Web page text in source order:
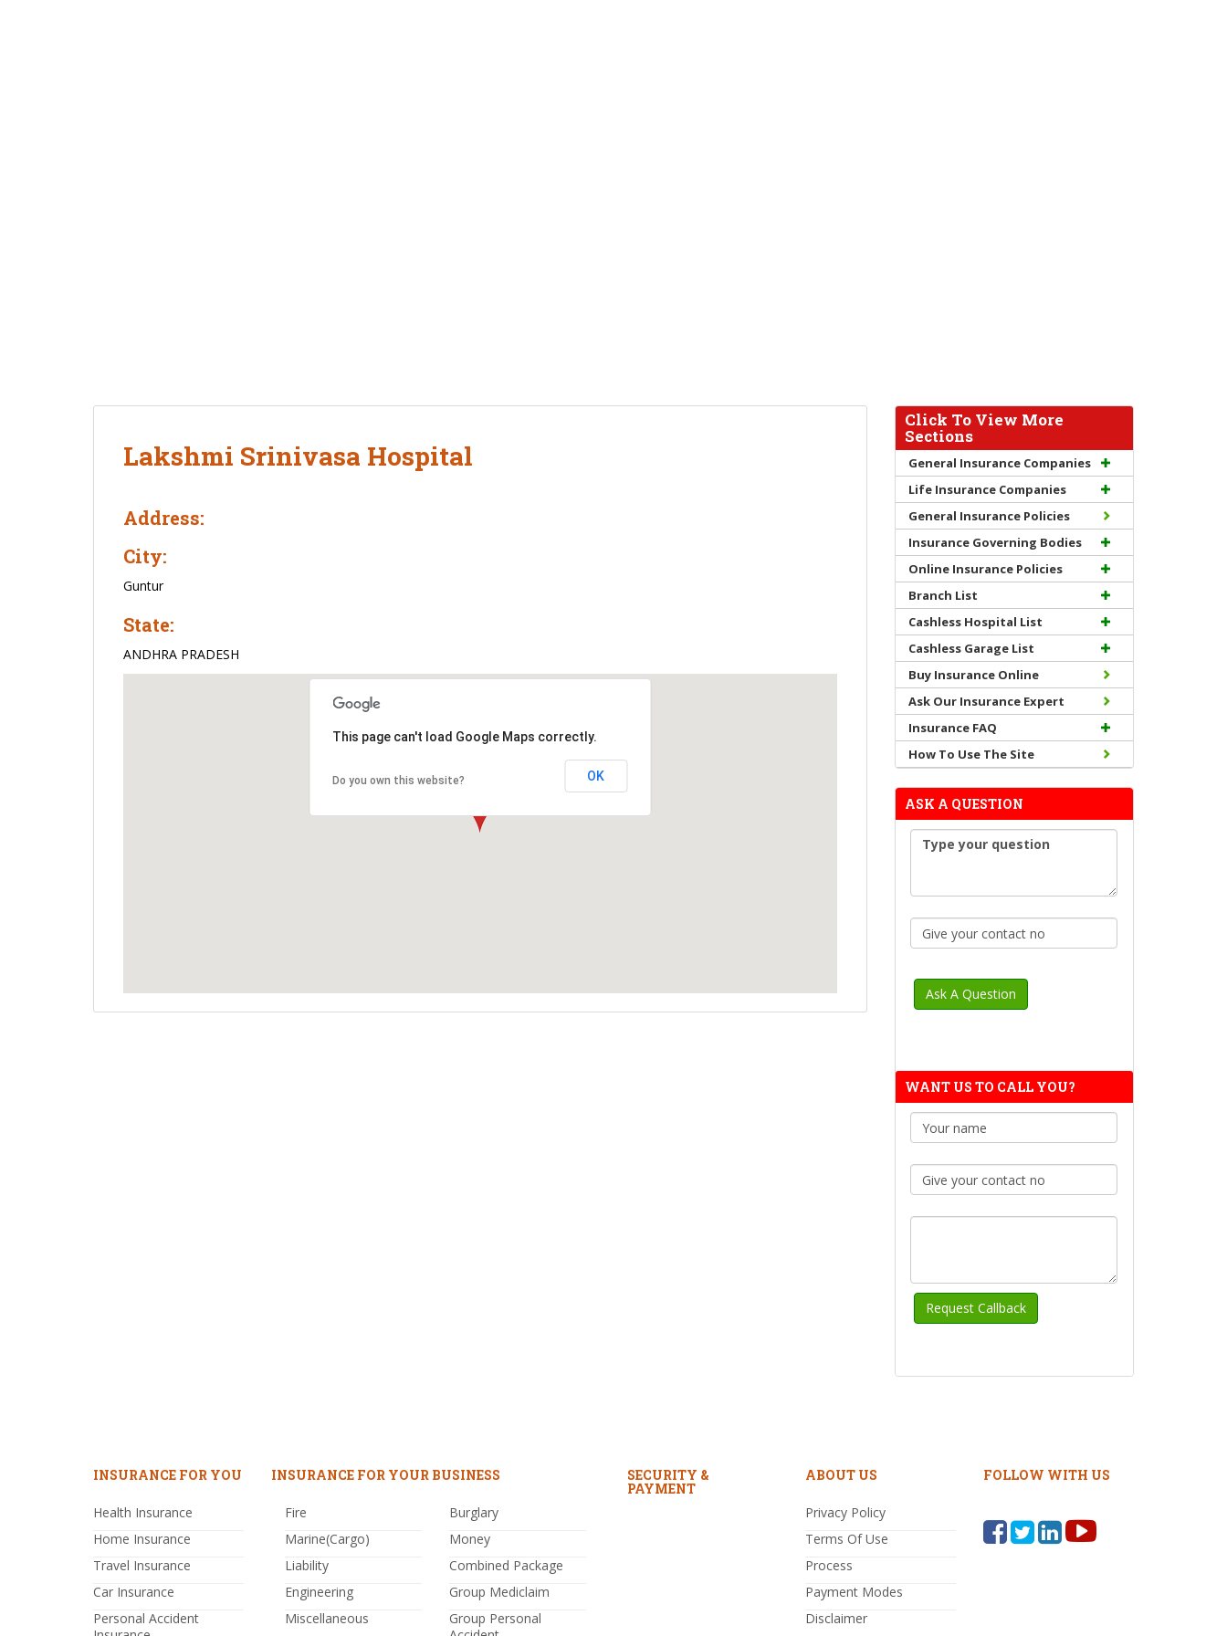
Lakshmi Srinivasa Hospital
Address:
City:
Guntur
State:
ANDHRA PRADESH
This page can't load Google Maps correctly.
Do you own this website? OK
Click To View More
Sections
General Insurance Companies
Life Insurance Companies
General Insurance Policies
Insurance Governing Bodies
Online Insurance Policies
Branch List
Cashless Hospital List
Cashless Garage List
Buy Insurance Online
Ask Our Insurance Expert
Insurance FAQ
How To Use The Site
ASK A QUESTION
WANT US TO CALL YOU?
INSURANCE FOR YOU
Health Insurance
Home Insurance
Travel Insurance
Car Insurance
Personal Accident
INSURANCE FOR YOUR BUSINESS
Fire
Marine(Cargo)
Liability
Engineering
Miscellaneous
Burglary
Money
Combined Package
Group Mediclaim
Group Personal
SECURITY &
PAYMENT
ABOUT US
Privacy Policy
Terms Of Use
Process
Payment Modes
Disclaimer
FOLLOW WITH US